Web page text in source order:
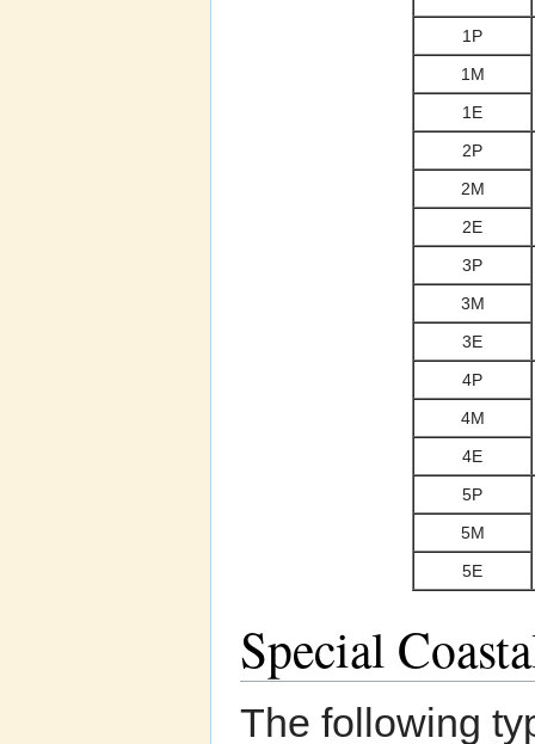
1P
1M
1E
2P
2M
2E
3P
3M
3E
4P
4M
4E
5P
5M
5E
Special
The following